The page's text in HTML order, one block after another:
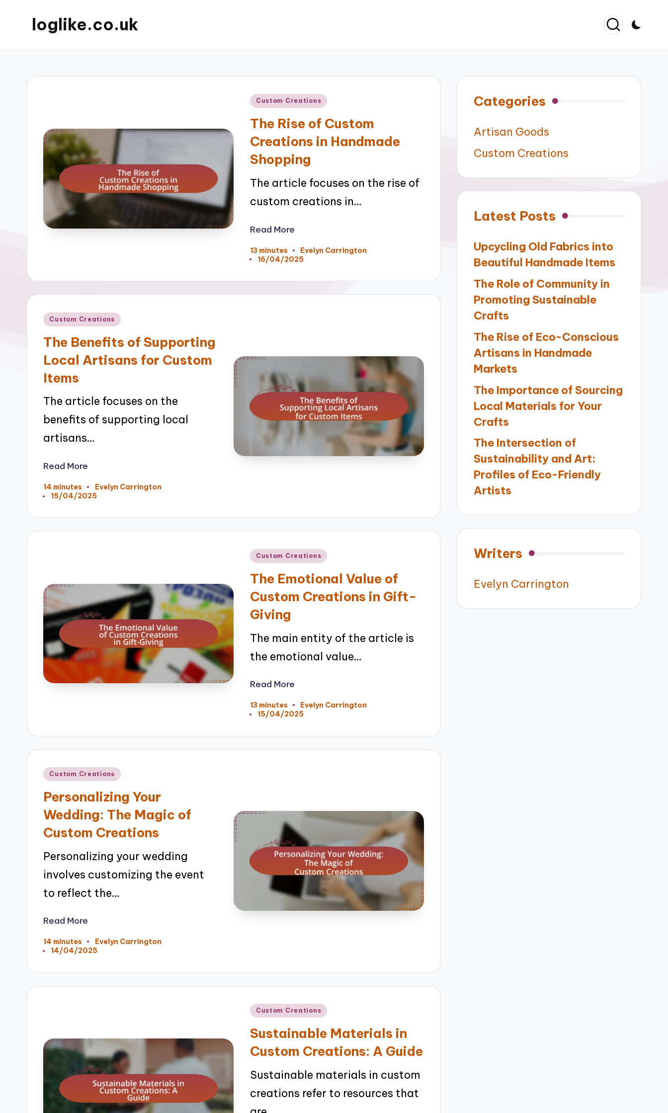
loglike.co.uk
Posted
Custom Creations
The Rise of Custom
Creations in Handmade
Shopping
The article focuses on the rise of
custom creations in…
Read More
13 minutes
Posted
by
Evelyn Carrington
16/04/2025
Posted
Custom Creations
The Benefits of Supporting
Local Artisans for Custom
Items
The article focuses on the
benefits of supporting local
artisans…
Read More
14 minutes
Posted
by
Evelyn Carrington
15/04/2025
Posted
Custom Creations
The Emotional Value of
Custom Creations in Gift-
Giving
The main entity of the article is
the emotional value…
Read More
13 minutes
Posted
by
Evelyn Carrington
15/04/2025
Posted
Custom Creations
Personalizing Your
Wedding: The Magic of
Custom Creations
Personalizing your wedding
involves customizing the event
to reflect the…
Read More
14 minutes
Posted
by
Evelyn Carrington
14/04/2025
Posted
Custom Creations
Sustainable Materials in
Custom Creations: A Guide
Sustainable materials in custom
creations refer to resources that
Categories
Artisan Goods
Custom Creations
Latest Posts
Upcycling Old Fabrics into
Beautiful Handmade Items
The Role of Community in
Promoting Sustainable
Crafts
The Rise of Eco-Conscious
Artisans in Handmade
Markets
The Importance of Sourcing
Local Materials for Your
Crafts
The Intersection of
Sustainability and Art:
Profiles of Eco-Friendly
Artists
Writers
Evelyn Carrington